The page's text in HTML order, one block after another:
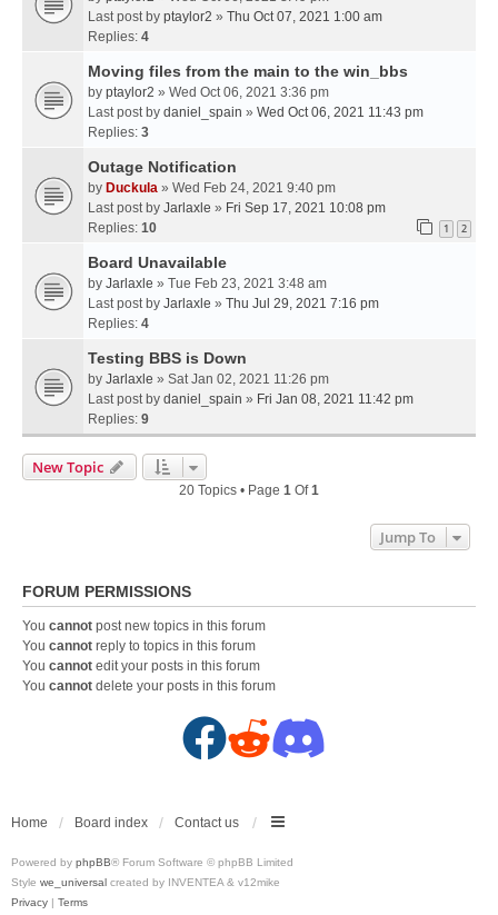
Last post by ptaylor2 » Thu Oct 07, 2021 1:00 am
Replies: 4
Moving files from the main to the win_bbs
by ptaylor2 » Wed Oct 06, 2021 3:36 pm
Last post by daniel_spain » Wed Oct 06, 2021 11:43 pm
Replies: 3
Outage Notification
by Duckula » Wed Feb 24, 2021 9:40 pm
Last post by Jarlaxle » Fri Sep 17, 2021 10:08 pm
Replies: 10 1 2
Board Unavailable
by Jarlaxle » Tue Feb 23, 2021 3:48 am
Last post by Jarlaxle » Thu Jul 29, 2021 7:16 pm
Replies: 4
Testing BBS is Down
by Jarlaxle » Sat Jan 02, 2021 11:26 pm
Last post by daniel_spain » Fri Jan 08, 2021 11:42 pm
Replies: 9
New Topic
20 Topics • Page 1 Of1
Jump To
FORUM PERMISSIONS
You cannot post new topics in this forum
You cannot reply to topics in this forum
You cannot edit your posts in this forum
You cannot delete your posts in this forum
F
c
e
R
d
d
D
s
c
Home Board index Contact us
Powered by phpBB® Forum Software © phpBB Limited
Style we_universal created by INVENTEA & v12mike
Privacy | Terms